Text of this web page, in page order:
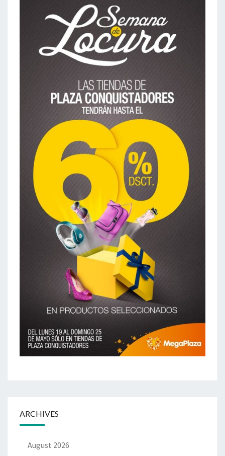
ARCHIVES
August 2026